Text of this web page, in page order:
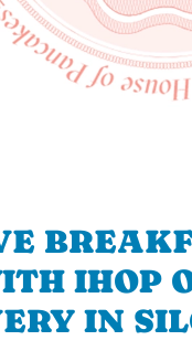
IHOP
IN